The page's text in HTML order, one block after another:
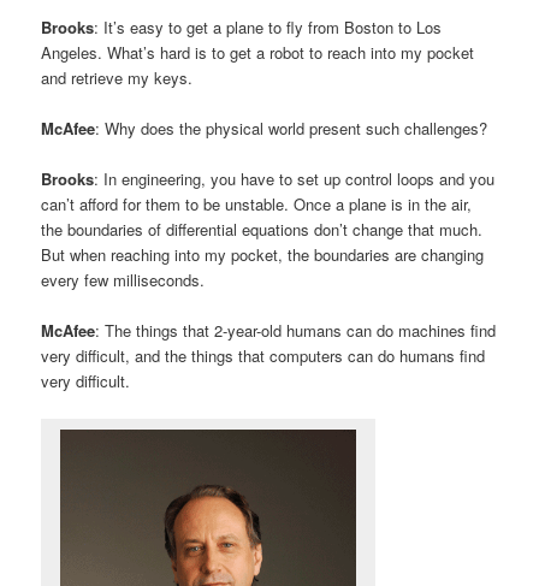
Brooks: It’s easy to get a plane to fly from Boston to Los
Angeles. What’s hard is to get a robot to reach into my pocket
and retrieve my keys.
McAfee: Why does the physical world present such challenges?
Brooks: In engineering, you have to set up control loops and you
can’t afford for them to be unstable. Once a plane is in the air,
the boundaries of differential equations don’t change that much.
But when reaching into my pocket, the boundaries are changing
every few milliseconds.
McAfee: The things that 2-year-old humans can do machines find
very difficult, and the things that computers can do humans find
very difficult.